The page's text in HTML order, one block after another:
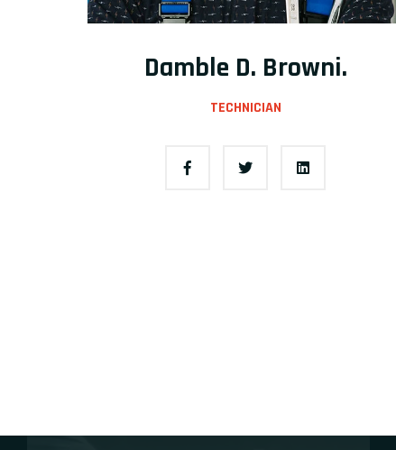
Damble D. Browni.
TECHNICIAN